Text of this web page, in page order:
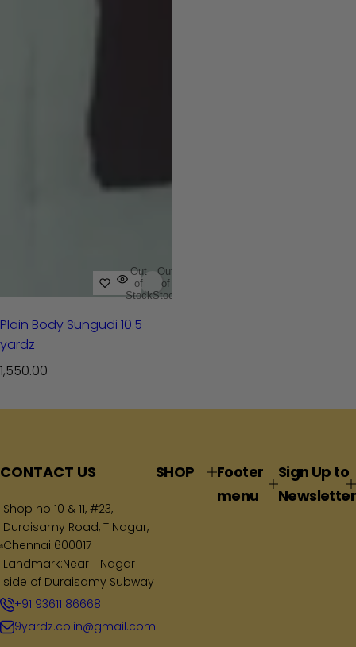
Out
of
Stock
Out
of
Stock
Plain Body Sungudi 10.5
yardz
R
g
a
p
i
c
e
1,550.00
CONTACT US
Shop no 10 & 11, #23,
Duraisamy Road, T Nagar,
Chennai 600017
Landmark:Near T.Nagar
side of Duraisamy Subway
+91 93611 86668
9yardz.co.in@gmail.com
SHOP
Footer
menu
Sign Up to
Newsletter